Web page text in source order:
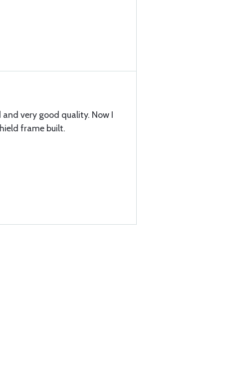
very good quality. Now I
frame built.